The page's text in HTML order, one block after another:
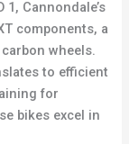
Cannondale’s
components, a
wheels.
to efficient
for
bikes excel in